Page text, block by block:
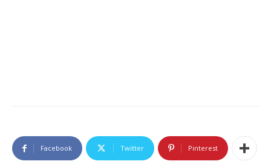
Facebook Twitter Pinterest